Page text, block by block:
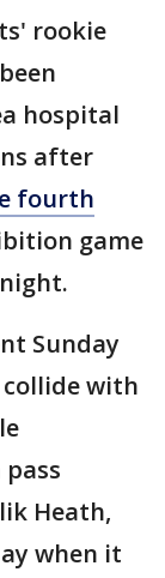
rookie
hospital
after
fourth
game
Sunday
with
Heath,
when it